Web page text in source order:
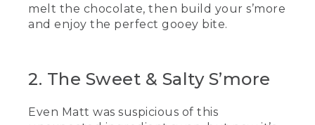
(SPEECH)
touching the hot marshmallow, we're
going to squish it in between and
melt the chocolate, then build your s’more
and enjoy the perfect gooey bite.
2. The Sweet & Salty S’more
Even Matt was suspicious of this